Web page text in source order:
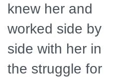
knew her and
worked side by
side with her in
the struggle for